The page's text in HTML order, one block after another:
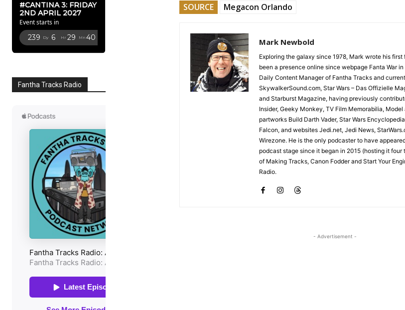
#CANTINA 3: FRIDAY
2ND APRIL 2027
Event starts in
239 Dy 6 Hr 29 Mn 39
Fantha Tracks Radio
SOURCE
Megacon Orlando
Mark Newbold
Exploring the galaxy since 1978, Mark wrote his
been a presence online since webpage Fanta War
Daily Content Manager of Fantha Tracks and
SkywalkerSound.com, Star Wars – Das Offizielle
and Starburst Magazine, having previously
Insider, Geeky Monkey, TV Film Memorabilia,
partworks Build Darth Vader, Star Wars
Falcon, and websites Jedi.net, Jedi News,
Wirezone. He is the only podcaster to have
podcast stage since it began in 2015 (hosting it
of Making Tracks, Canon Fodder and Start Your
Radio.
- Advertisement -